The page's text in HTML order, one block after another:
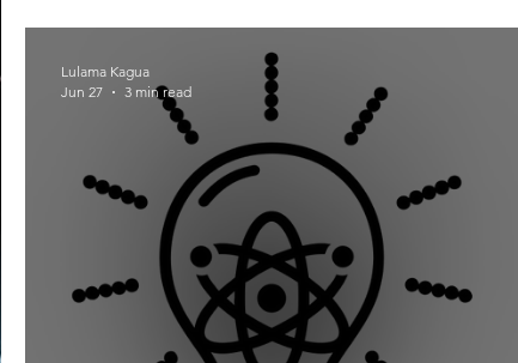
Business
Nutrition & Food Science
Artificial Intelligence
Lulama Kagua
Jun 27
3 min read